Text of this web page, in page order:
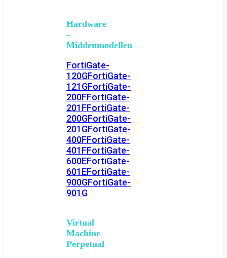
Hardware
–
Middenmodellen
FortiGate-
120GFortiGate-
121GFortiGate-
200FFortiGate-
201FFortiGate-
200GFortiGate-
201GFortiGate-
400FFortiGate-
401FFortiGate-
600EFortiGate-
601EFortiGate-
900GFortiGate-
901G
Virtual
Machine
Perpetual